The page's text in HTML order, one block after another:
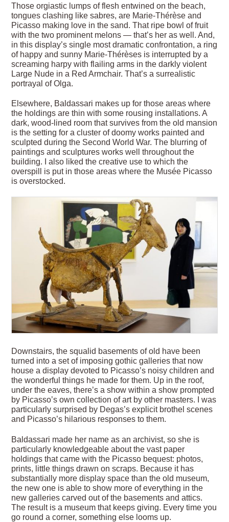
Those orgiastic lumps of flesh entwined on the beach,
tongues clashing like sabres, are Marie-Thérèse and
Picasso making love in the sand. That ripe bowl of fruit
with the two prominent melons — that’s her as well. And,
in this display’s single most dramatic confrontation, a ring
of happy and sunny Marie-Thérèses is interrupted by a
screaming harpy with flailing arms in the darkly violent
Large Nude in a Red Armchair. That’s a surrealistic
portrayal of Olga.
Elsewhere, Baldassari makes up for those areas where
the holdings are thin with some rousing installations. A
dark, wood-lined room that survives from the old mansion
is the setting for a cluster of doomy works painted and
sculpted during the Second World War. The blurring of
paintings and sculptures works well throughout the
building. I also liked the creative use to which the
overspill is put in those areas where the Musée Picasso
is overstocked.
Downstairs, the squalid basements of old have been
turned into a set of imposing gothic galleries that now
house a display devoted to Picasso’s noisy children and
the wonderful things he made for them. Up in the roof,
under the eaves, there’s a show within a show prompted
by Picasso’s own collection of art by other masters. I was
particularly surprised by Degas’s explicit brothel scenes
and Picasso’s hilarious responses to them.
Baldassari made her name as an archivist, so she is
particularly knowledgeable about the vast paper
holdings that came with the Picasso bequest: photos,
prints, little things drawn on scraps. Because it has
substantially more display space than the old museum,
the new one is able to show more of everything in the
new galleries carved out of the basements and attics.
The result is a museum that keeps giving. Every time you
go round a corner, something else looms up.